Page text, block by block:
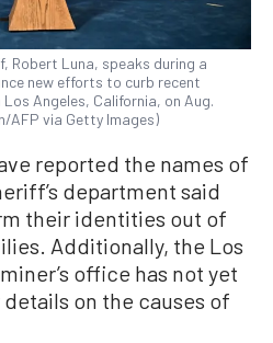
Robert Luna, speaks during a
new efforts to curb recent
Angeles, California, on Aug.
AFP via Getty Images)
reported the names of
department said
their identities out of
Additionally, the Los
office has not yet
on the causes of